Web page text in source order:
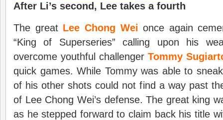
After Li’s second, Lee takes a fourth
The great Lee Chong Wei once again
“King of Superseries” calling upon his
overcome youthful challenger Tommy
quick games. While Tommy was able to
of his other shots could not find a way past
of Lee Chong Wei’s defense. The great king
as he stepped forward to claim back his title